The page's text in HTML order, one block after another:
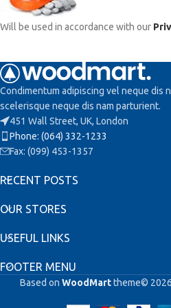
Will be used in accordance with our
Condimentum adipiscing vel neque dis
scelerisque neque dis nam parturient.
451 Wall Street, UK, London
Phone: (064) 332-1233
Fax: (099) 453-1357
RECENT POSTS
OUR STORES
USEFUL LINKS
FOOTER MENU
Based on WoodMarttheme© 2026